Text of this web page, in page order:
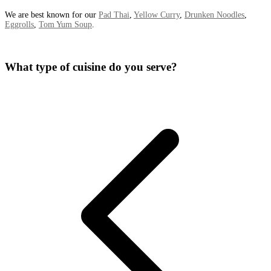
We are best known for our Pad Thai, Yellow Curry, Drunken Noodles,
Eggrolls, Tom Yum Soup.
What type of cuisine do you serve?